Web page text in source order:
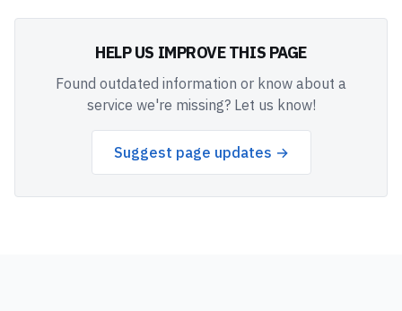
HELP US IMPROVE THIS PAGE
Found outdated information or know about a
service we're missing? Let us know!
Suggest page updates →